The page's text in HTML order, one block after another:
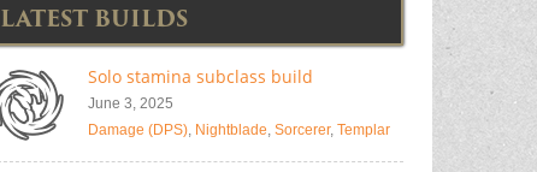
LATEST BUILDS
Solo stamina subclass build
June 3, 2025
Damage (DPS), Nightblade, Sorcerer, Templar